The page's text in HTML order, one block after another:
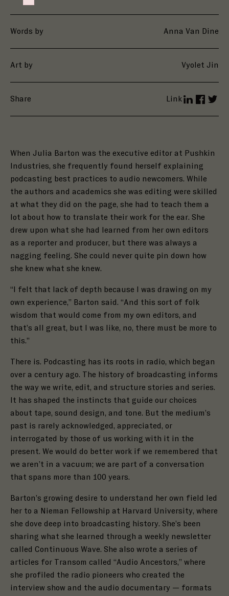
Words by Anna Van Dine
Art by Vyolet Jin
Share Link
LinkedIn
When Julia Barton was the executive editor at Pushkin
Industries, she frequently found herself explaining
podcasting best practices to audio newcomers. While
the authors and academics she was editing were skilled
at what they did on the page, she had to teach them a
lot about how to translate their work for the ear. She
drew upon what she had learned from her own editors
as a reporter and producer, but there was always a
nagging feeling. She could never quite pin down how
she knew what she knew.
“I felt that lack of depth because I was drawing on my
own experience,” Barton said. “And this sort of folk
wisdom that would come from my own editors, and
that’s all great, but I was like, no, there must be more to
this.”
There is. Podcasting has its roots in radio, which began
over a century ago. The history of broadcasting informs
the way we write, edit, and structure stories and series.
It has shaped the instincts that guide our choices
about tape, sound design, and tone. But the medium’s
past is rarely acknowledged, appreciated, or
interrogated by those of us working with it in the
present. We would do better work if we remembered that
we aren’t in a vacuum; we are part of a conversation
that spans more than 100 years.
Barton’s growing desire to understand her own field led
her to a Nieman Fellowship at Harvard University, where
she dove deep into broadcasting history. She’s been
sharing what she learned through a weekly newsletter
called Continuous Wave. She a lso wrote a series of
articles for Transom called “Audio Ancestors,” where
she profiled the radio pioneers who created the
interview show and the audio documentary — formats
Failed to initialize plugin: wplink